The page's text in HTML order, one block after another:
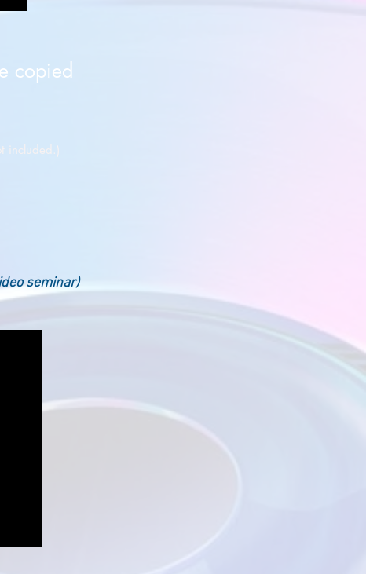
copied
included.)
seminar)